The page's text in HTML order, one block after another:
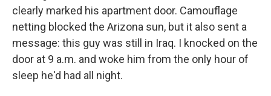
clearly marked his apartment door. Camouflage
netting blocked the Arizona sun, but it also sent a
message: this guy was still in Iraq. I knocked on the
door at 9 a.m. and woke him from the only hour of
sleep he'd had all night.